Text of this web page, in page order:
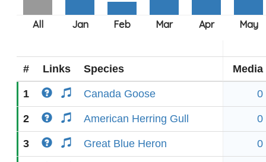
# Links Species Media
1 Canada Goose 0
2 American Herring Gull 0
3 Great Blue Heron 0